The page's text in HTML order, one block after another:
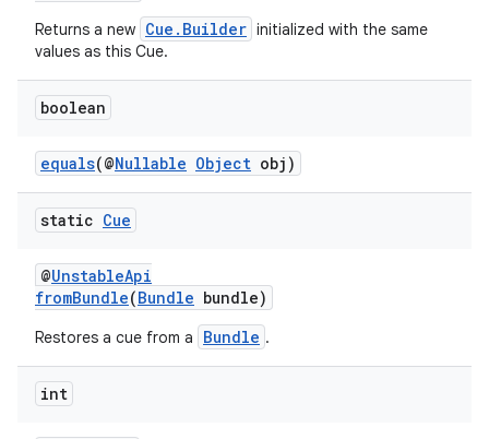
Returns a new Cue.Builder initialized with the same
values as this Cue.
boolean
equals(@Nullable Object obj)
static Cue
@UnstableApi
fromBundle(Bundle bundle)
Restores a cue from a Bundle .
int